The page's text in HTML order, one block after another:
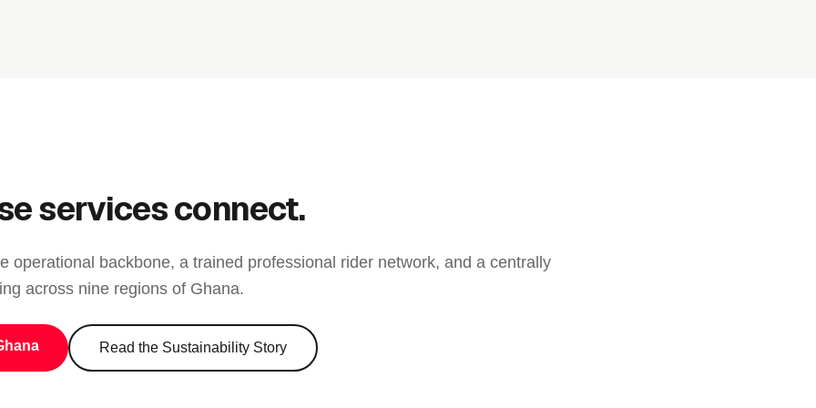
services connect.
operational backbone, a trained professional rider network, and a centrally
across nine regions of Ghana.
Read the Sustainability Story